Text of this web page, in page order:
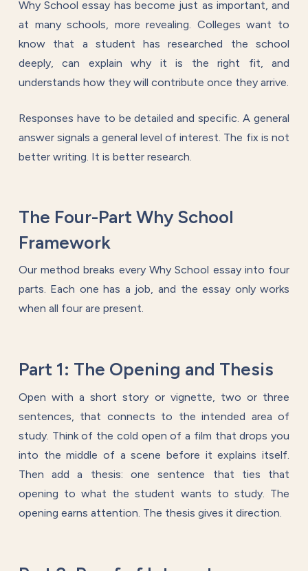
Why School essay has become just as important, and
at many schools, more revealing. Colleges want to
know that a student has researched the school
deeply, can explain why it is the right fit, and
understands how they will contribute once they arrive.
Responses have to be detailed and specific. A general
answer signals a general level of interest. The fix is not
better writing. It is better research.
The Four-Part Why School
Framework
Our method breaks every Why School essay into four
parts. Each one has a job, and the essay only works
when all four are present.
Part 1: The Opening and Thesis
Open with a short story or vignette, two or three
sentences, that connects to the intended area of
study. Think of the cold open of a film that drops you
into the middle of a scene before it explains itself.
Then add a thesis: one sentence that ties that
opening to what the student wants to study. The
opening earns attention. The thesis gives it direction.